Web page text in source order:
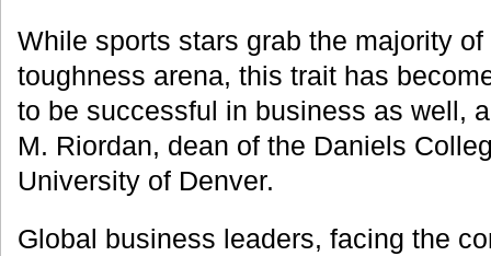
While sports stars grab the majority
toughness arena, this trait has
to be successful in business as well,
M. Riordan, dean of the Daniels
University of Denver.
Global business leaders, facing the